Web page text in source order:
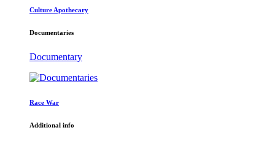
Culture Apothecary
Documentaries
Documentary
Race War
Additional info